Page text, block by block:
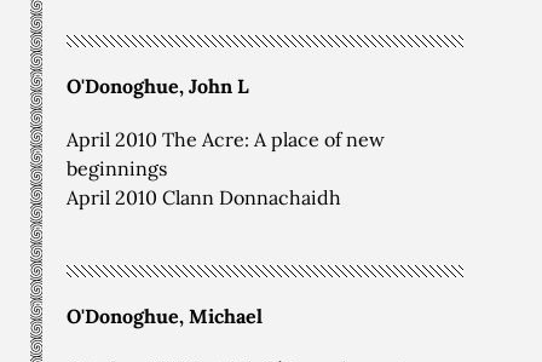
O'Donoghue, John L
April 2010 The Acre: A place of new
beginnings
April 2010 Clann Donnachaidh
O'Donoghue, Michael